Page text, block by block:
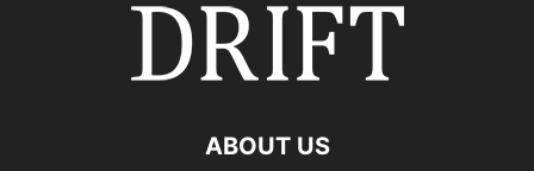
ABOUT US